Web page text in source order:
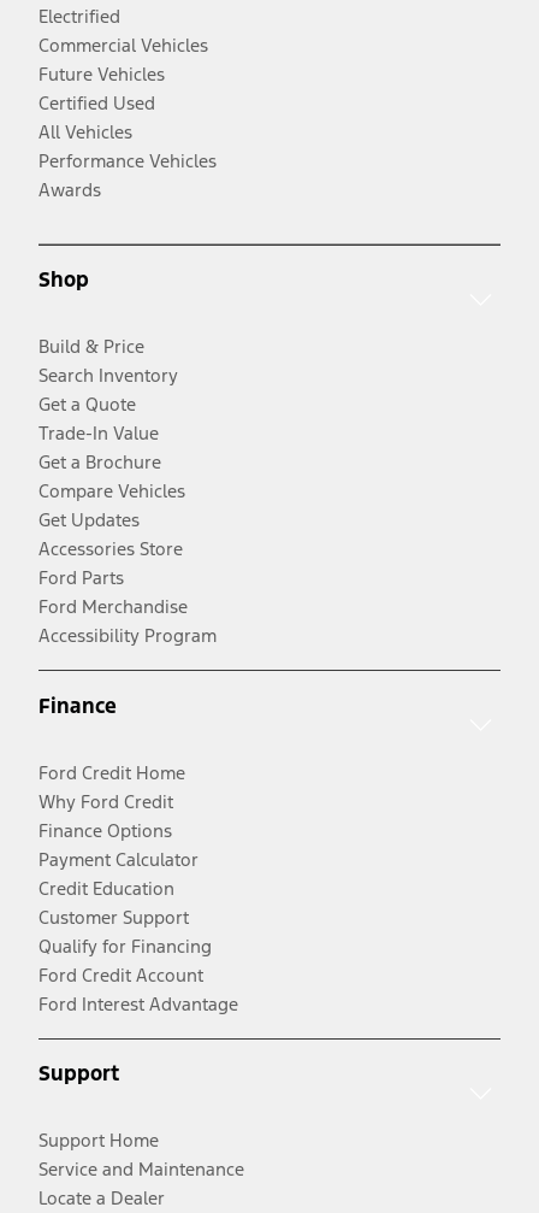
Electrified
Commercial Vehicles
Future Vehicles
Certified Used
All Vehicles
Performance Vehicles
Awards
Shop
Build & Price
Search Inventory
Get a Quote
Trade-In Value
Get a Brochure
Compare Vehicles
Get Updates
Accessories Store
Ford Parts
Ford Merchandise
Accessibility Program
Finance
Ford Credit Home
Why Ford Credit
Finance Options
Payment Calculator
Credit Education
Customer Support
Qualify for Financing
Ford Credit Account
Ford Interest Advantage
Support
Support Home
Service and Maintenance
Locate a Dealer